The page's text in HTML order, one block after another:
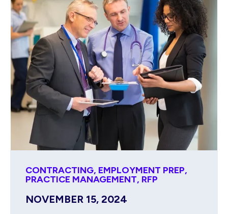
CONTRACTING, EMPLOYMENT PREP,
PRACTICE MANAGEMENT, RFP
NOVEMBER 15, 2024